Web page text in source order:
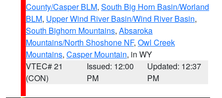
County/Casper BLM, South Big Horn Basin/Worland
BLM, Upper Wind River Basin/Wind River Basin,
South Bighorn Mountains, Absaroka
Mountains/North Shoshone NF, Owl Creek
Mountains, Casper Mountain, in WY
VTEC# 21
(CON)
Issued: 12:00
PM
Updated: 12:37
PM